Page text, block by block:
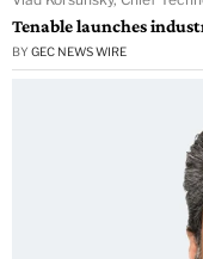
Tenable launches
BY GEC NEWS WIRE